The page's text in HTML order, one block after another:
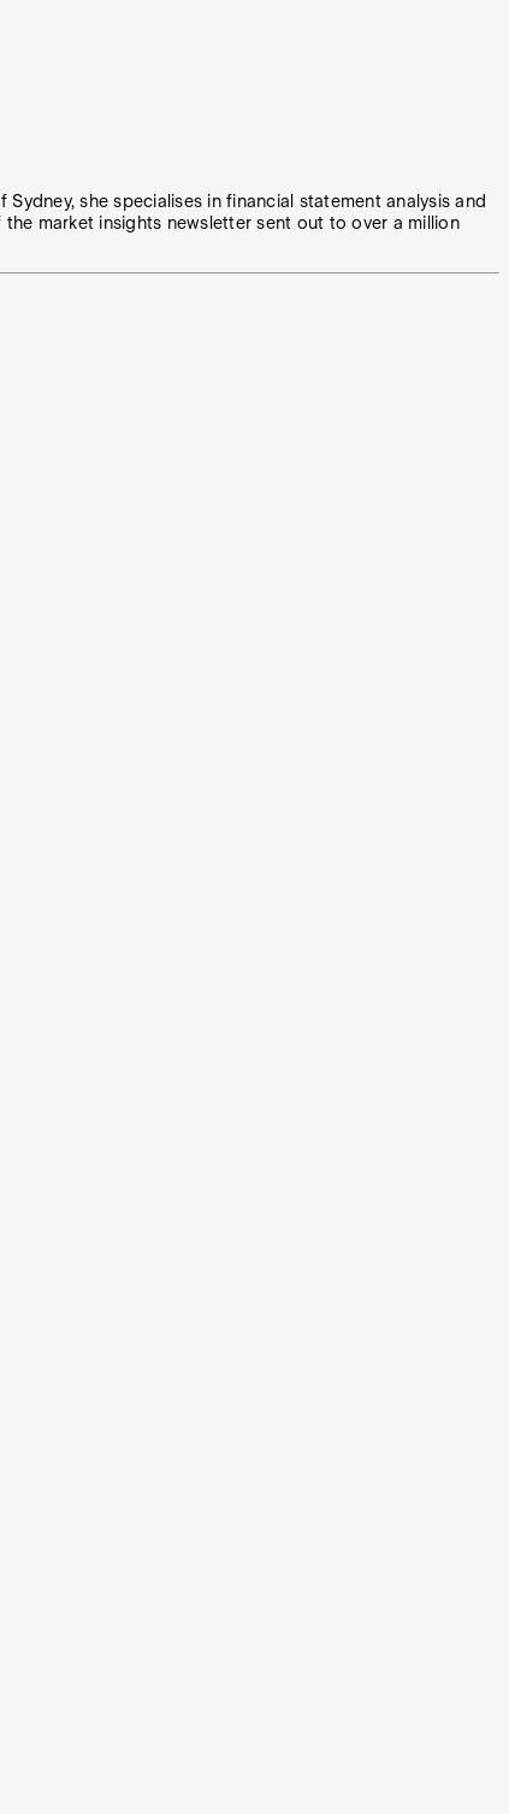
she specialises in financial statement analysis and
market insights newsletter sent out to over a million